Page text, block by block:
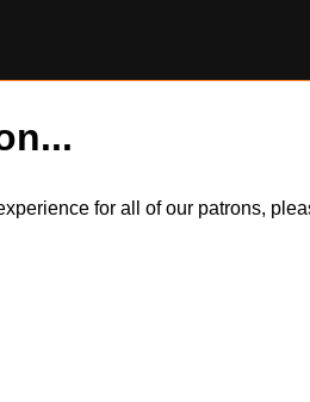
for all of our patrons,